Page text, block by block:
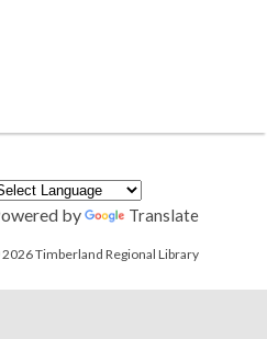
by
Translate
Timberland Regional Library